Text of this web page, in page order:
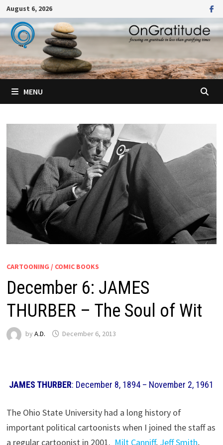
Skip
to
content
August 6, 2026
MENU
CARTOONING / COMIC BOOKS
December 6: JAMES
THURBER – The Soul of Wit
by A.D. December 6, 2013
JAMES THURBER: December 8, 1894 – November 2, 1961
The Ohio State University had a long history of
important political cartoonists when I joined the staff as
a regular cartoonist in 2001. Milt Canniff, Jeff Smith,